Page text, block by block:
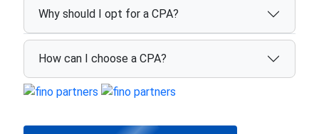
Why should I opt for a CPA?
How can I choose a CPA?